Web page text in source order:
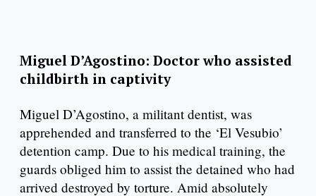
Miguel D’Agostino: Doctor who assisted
childbirth in captivity
Miguel D’Agostino, a militant dentist, was
apprehended and transferred to the ‘El Vesubio’
detention camp. Due to his medical training, the
guards obliged him to assist the detained who had
arrived destroyed by torture. Amid absolutely